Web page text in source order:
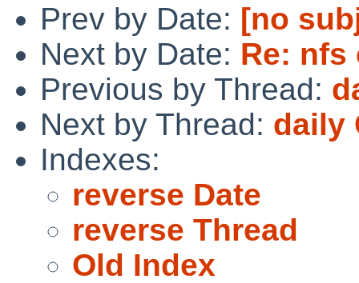
Prev by Date: [no
Next by Date: Re: nfs
Previous by Thread:
Next by Thread: daily
Indexes:
reverse Date
reverse Thread
Old Index